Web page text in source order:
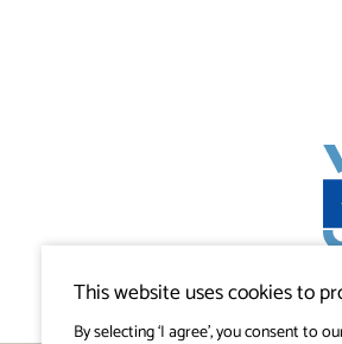
This website uses cookies to
By selecting ‘I agree’, you consent to